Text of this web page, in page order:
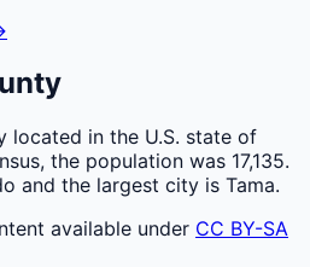
located in the U.S. state of
the population was 17,135.
and the largest city is Tama.
available under CC BY-SA